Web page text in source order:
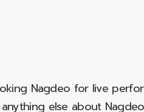
Nagdeo for live
else about